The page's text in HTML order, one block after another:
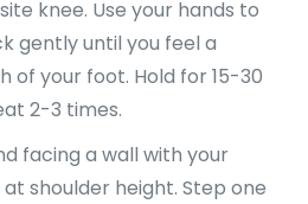
knee. Use your hands to
gently until you feel a
of your foot. Hold for 15-30
2-3 times.
facing a wall with your
shoulder height. Step one